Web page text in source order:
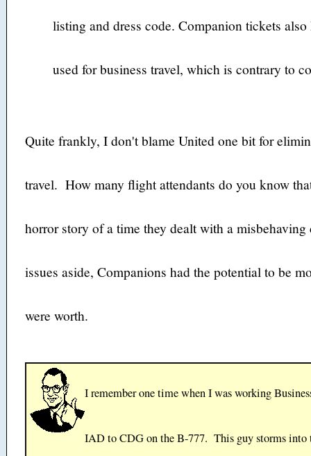
listing and dress code. Companion tickets also
used for business travel, which is contrary to
Quite frankly, I don't blame United one bit for
travel. How many flight attendants do you know
horror story of a time they dealt with a
issues aside, Companions had the potential to be
were worth.
I remember one time when I was working
IAD to CDG on the B-777. This guy storms into